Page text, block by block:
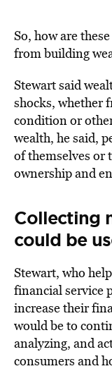
So, how are
from building
Stewart said
shocks, whether
condition or
wealth, he said,
of themselves or
ownership and
Collecting
could be
Stewart, who
financial service
increase their
would be to
analyzing, and
consumers and